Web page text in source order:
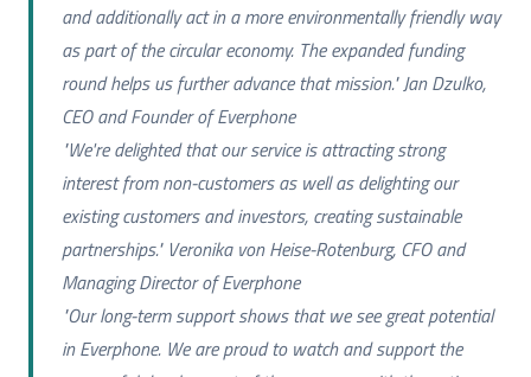
and additionally act in a more environmentally friendly way
as part of the circular economy. The expanded funding
round helps us further advance that mission." Jan Dzulko,
CEO and Founder of Everphone
"We're delighted that our service is attracting strong
interest from non-customers as well as delighting our
existing customers and investors, creating sustainable
partnerships." Veronika von Heise-Rotenburg, CFO and
Managing Director of Everphone
"Our long-term support shows that we see great potential
in Everphone. We are proud to watch and support the